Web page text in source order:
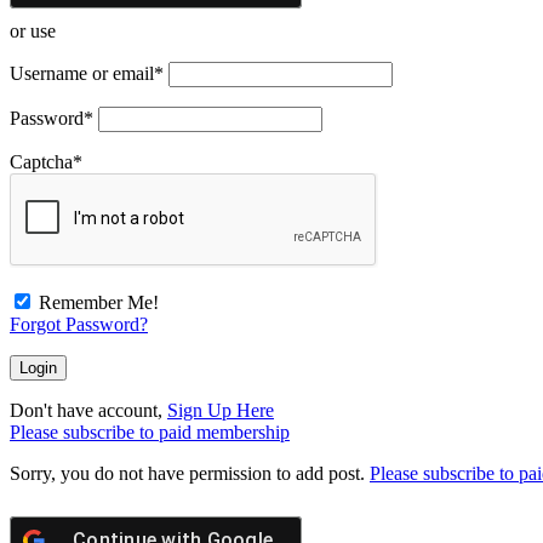
or use
Username or email*
Password*
Captcha*
Remember Me!
Forgot Password?
Don't have account, Sign Up Here
Please subscribe to paid membership
Sorry, you do not have permission to add post. Please subscribe to